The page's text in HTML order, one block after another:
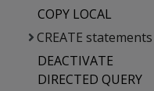
COPY LOCAL
CREATE statements
DEACTIVATE
DIRECTED QUERY